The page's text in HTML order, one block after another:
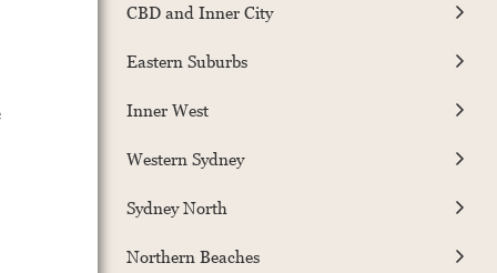
CBD and Inner City
Eastern Suburbs
Inner West
Western Sydney
Sydney North
Northern Beaches